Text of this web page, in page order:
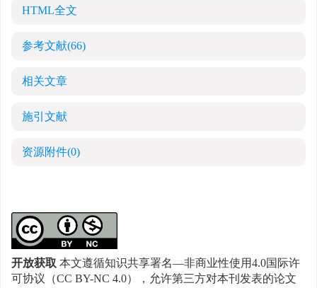
HTML全文
参考文献(66)
相关文章
施引文献
资源附件(0)
开放获取本文遵循知识共享署名—非商业性使用4.0国际许
可协议（CC BY-NC 4.0），允许第三方对本刊发表的论文